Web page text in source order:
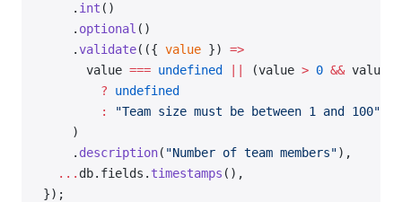
    .
int ()
    .
optional ()
    .
validate(({ value }) =>
      value
=== undefined (value > 0 && value
        ?
undefined
        :
"Team size must be between 1 and 100"
    )
    .
description( "Number of team members"),
  ...
db.fields. timestamps (),
});